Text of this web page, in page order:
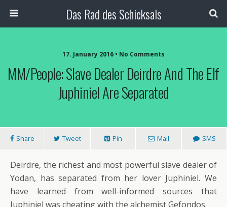
Das Rad des Schicksals
17. January 2016 • No Comments
MM/People: Slave Dealer Deirdre And The Elf
Juphiniel Are Separated
Share Tweet Pin Mail SMS
Deirdre, the richest and most powerful slave dealer of
Yodan, has separated from her lover Juphiniel. We
have learned from well-informed sources that
Juphiniel was cheating with the alchemist Gefondos.